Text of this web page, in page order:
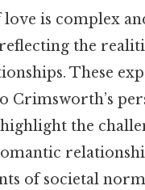
is complex
the
These
Crimsworth’s
the
of societal